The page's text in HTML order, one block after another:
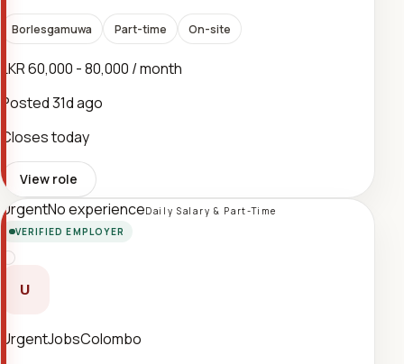
Borlesgamuwa Part-time On-site
LKR 60,000 - 80,000 / month
Posted31d ago
Closes today
View role
UrgentNo experienceDaily Salary & Part-Time
VERIFIED EMPLOYER
U
UrgentJobsColombo